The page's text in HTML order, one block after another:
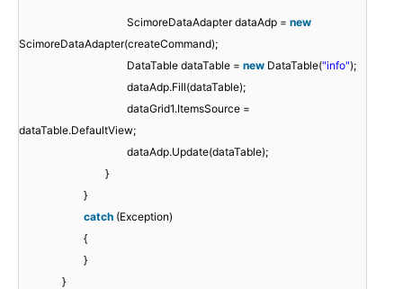
ScimoreDataAdapter dataAdp = new
ScimoreDataAdapter(createCommand);
DataTable dataTable = new DataTable("info");
dataAdp.Fill(dataTable);
dataGrid1.ItemsSource =
dataTable.DefaultView;
dataAdp.Update(dataTable);
}
}
catch (Exception)
{
}
}